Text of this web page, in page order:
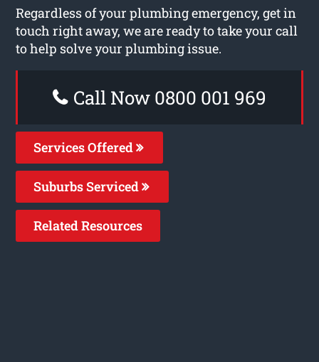
Regardless of your plumbing emergency, get in
touch right away, we are ready to take your call
to help solve your plumbing issue.
Call Now 0800 001 969
Services Offered
Suburbs Serviced
Related Resources